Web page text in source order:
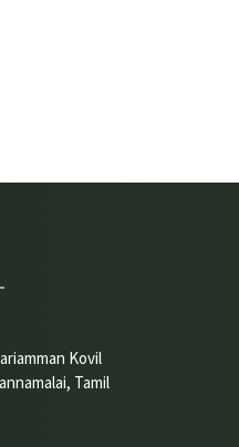
Kovil
Tamil